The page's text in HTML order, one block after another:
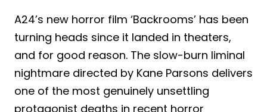
A24’s new horror film ‘Backrooms’ has been
turning heads since it landed in theaters,
and for good reason. The slow-burn liminal
nightmare directed by Kane Parsons delivers
one of the most genuinely unsettling
protagonist deaths in recent horror